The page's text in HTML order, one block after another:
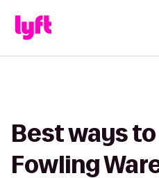
Best ways
Fowling